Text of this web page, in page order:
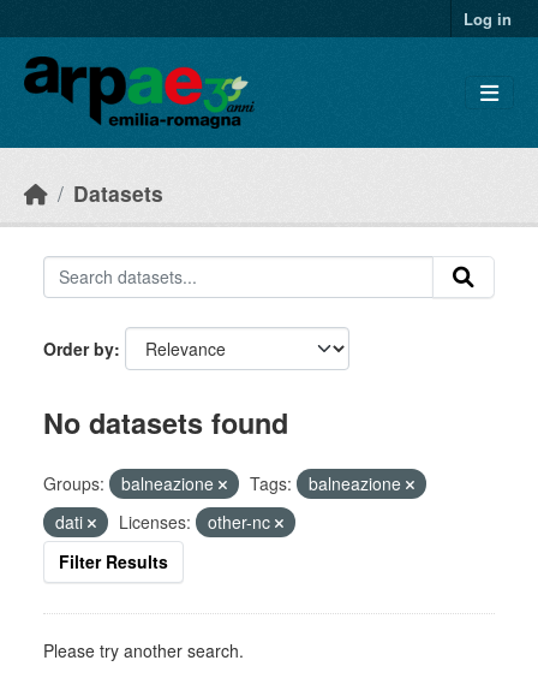
Log in
Datasets
Order by
No datasets found
Groups: balneazione Tags:
balneazione
dati
Licenses:
other-nc
Filter Results
Please try another search.